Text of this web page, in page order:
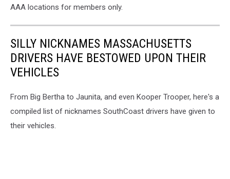
AAA locations for members only.
SILLY NICKNAMES MASSACHUSETTS
DRIVERS HAVE BESTOWED UPON THEIR
VEHICLES
From Big Bertha to Jaunita, and even Kooper Trooper, here's a
compiled list of nicknames SouthCoast drivers have given to
their vehicles.